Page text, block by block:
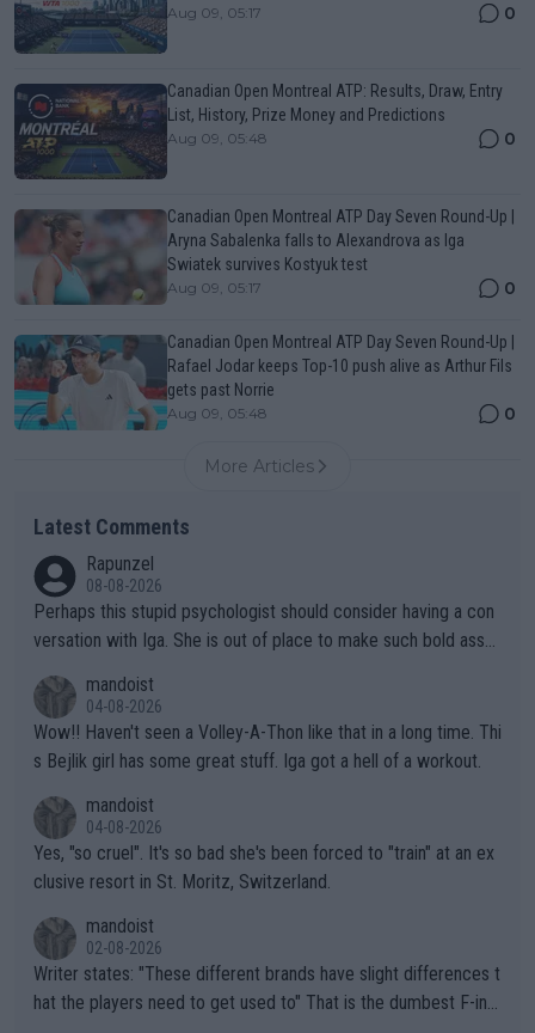
Aug 09, 05:17 0
Canadian Open Montreal ATP: Results, Draw, Entry
List, History, Prize Money and Predictions
Aug 09, 05:48 0
Canadian Open Montreal ATP Day Seven Round-Up |
Aryna Sabalenka falls to Alexandrova as Iga
Swiatek survives Kostyuk test
Aug 09, 05:17 0
Canadian Open Montreal ATP Day Seven Round-Up |
Rafael Jodar keeps Top-10 push alive as Arthur Fils
gets past Norrie
Aug 09, 05:48 0
More Articles
Latest Comments
Rapunzel
08-08-2026
Perhaps this stupid psychologist should consider having a con
versation with Iga. She is out of place to make such bold assu
mandoist
04-08-2026
Wow!! Haven't seen a Volley-A-Thon like that in a long time. Thi
s Bejlik girl has some great stuff. Iga got a hell of a workout.
mandoist
04-08-2026
Yes, "so cruel". It's so bad she's been forced to "train" at an ex
clusive resort in St. Moritz, Switzerland.
mandoist
02-08-2026
Writer states: "These different brands have slight differences t
hat the players need to get used to" That is the dumbest F-ing